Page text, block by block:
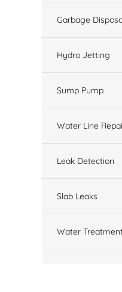
Garbage
Hydro Jetting
Sump Pump
Water Line
Leak Detection
Slab Leaks
Water